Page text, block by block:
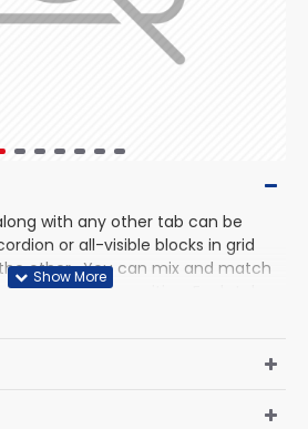
with any other tab can be
or all-visible blocks in grid
other. You can mix and match
order and any position. Each tab
as an option for large and